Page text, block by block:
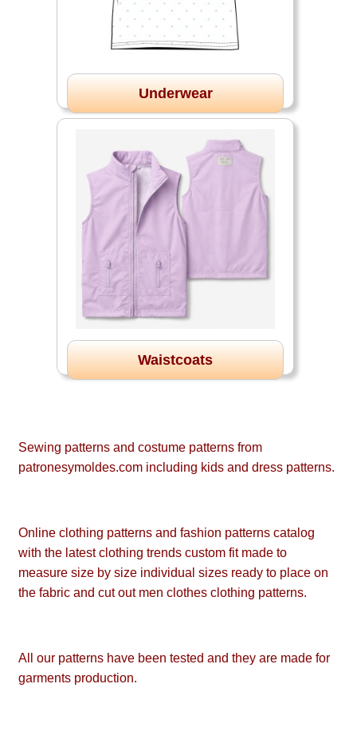
Underwear
Waistcoats
Sewing patterns and costume patterns from
patronesymoldes.com including kids and dress patterns.
Online clothing patterns and fashion patterns catalog
with the latest clothing trends custom fit made to
measure size by size individual sizes ready to place on
the fabric and cut out men clothes clothing patterns.
All our patterns have been tested and they are made for
garments production.